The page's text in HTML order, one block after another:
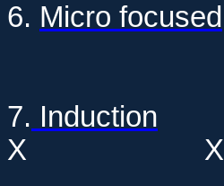
6. Micro focused
7. Induction
X X